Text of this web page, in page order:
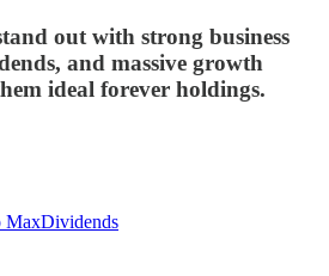
out with strong business
and massive growth
ideal forever holdings.
MaxDividends